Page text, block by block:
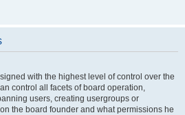
with the highest level of control over the
control all facets of board operation,
users, creating usergroups or
the board founder and what permissions he